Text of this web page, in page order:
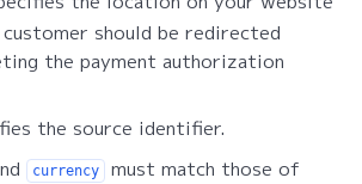
should be redirected
the payment authorization
the source identifier.
currency
must match those of